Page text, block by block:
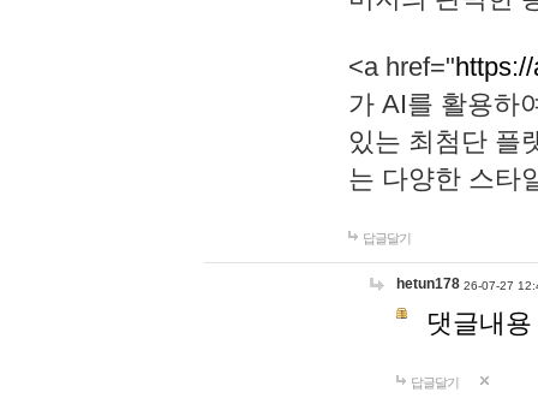
<a href="
가 AI를 활용하
있는 최첨단 플
는 다양한 스타
답글달기
hetun178 26-07-27
댓글내
답글달기